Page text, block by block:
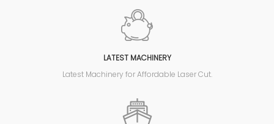
LATEST MACHINERY
Latest Machinery for Affordable Laser Cut.